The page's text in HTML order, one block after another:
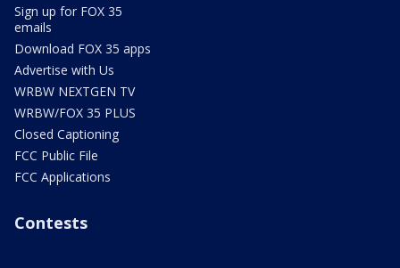
Sign up for FOX 35
emails
Download FOX 35 apps
Advertise with Us
WRBW NEXTGEN TV
WRBW/FOX 35 PLUS
Closed Captioning
FCC Public File
FCC Applications
Contests